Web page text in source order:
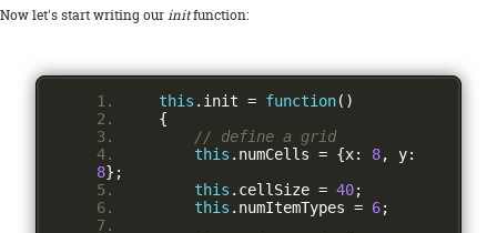
Now let's start writing ourinitfunction:
this . init = function()
{
// define a grid
this . numCells = {x: 8, y:
8};
this . cellSize = 40;
this . numItemTypes = 6;